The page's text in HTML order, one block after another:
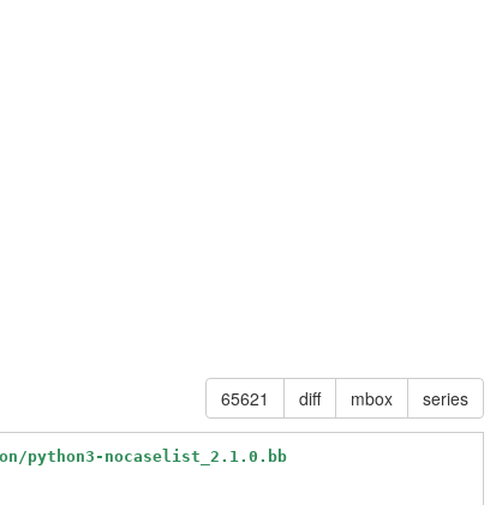
65621 diff mbox series
python3-nocaselist_2.1.0.bb